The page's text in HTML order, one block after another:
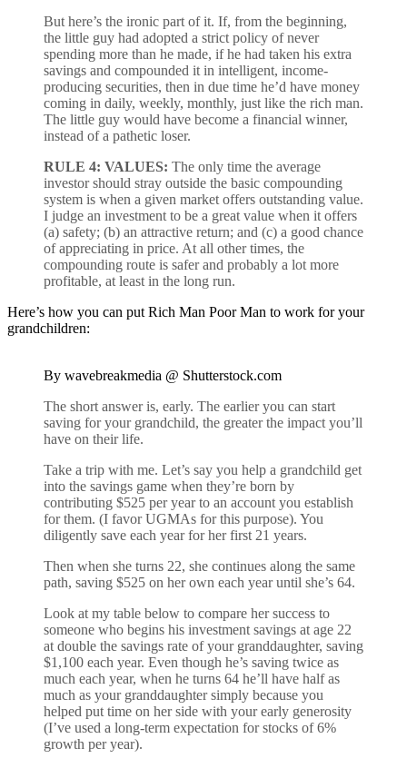
But here’s the ironic part of it. If, from the beginning,
the little guy had adopted a strict policy of never
spending more than he made, if he had taken his extra
savings and compounded it in intelligent, income-
producing securities, then in due time he’d have money
coming in daily, weekly, monthly, just like the rich man.
The little guy would have become a financial winner,
instead of a pathetic loser.
RULE 4: VALUES: The only time the average
investor should stray outside the basic compounding
system is when a given market offers outstanding value.
I judge an investment to be a great value when it offers
(a) safety; (b) an attractive return; and (c) a good chance
of appreciating in price. At all other times, the
compounding route is safer and probably a lot more
profitable, at least in the long run.
Here’s how you can put Rich Man Poor Man to work for your
grandchildren:
By wavebreakmedia @ Shutterstock.com
The short answer is, early. The earlier you can start
saving for your grandchild, the greater the impact you’ll
have on their life.
Take a trip with me. Let’s say you help a grandchild get
into the savings game when they’re born by
contributing $525 per year to an account you establish
for them. (I favor UGMAs for this purpose). You
diligently save each year for her first 21 years.
Then when she turns 22, she continues along the same
path, saving $525 on her own each year until she’s 64.
Look at my table below to compare her success to
someone who begins his investment savings at age 22
at double the savings rate of your granddaughter, saving
$1,100 each year. Even though he’s saving twice as
much each year, when he turns 64 he’ll have half as
much as your granddaughter simply because you
helped put time on her side with your early generosity
(I’ve used a long-term expectation for stocks of 6%
growth per year).